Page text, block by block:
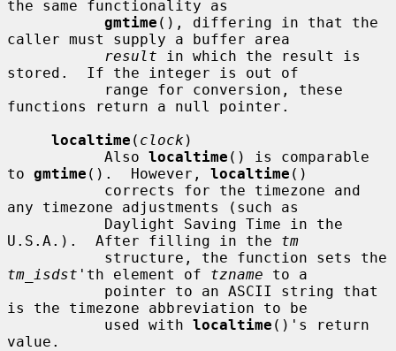
the same functionality as
gmtime (), differing in that the
caller must supply a buffer area
result in which the result is
stored.  If the integer is out of
functions return a null pointer.
localtime ( clock )
           Also
localtime () is comparable
to gmtime ().  However, localtime ()
any timezone adjustments (such as
U.S.A.).  After filling in the tm
tm_isdst 'th element of tzname to a
is the timezone abbreviation to be
           used with
localtime ()'s return
value.